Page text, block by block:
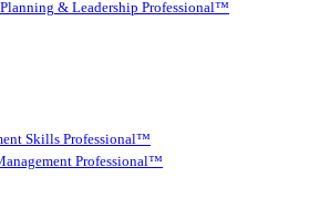
& Leadership Professional™
Skills Professional™
Professional™